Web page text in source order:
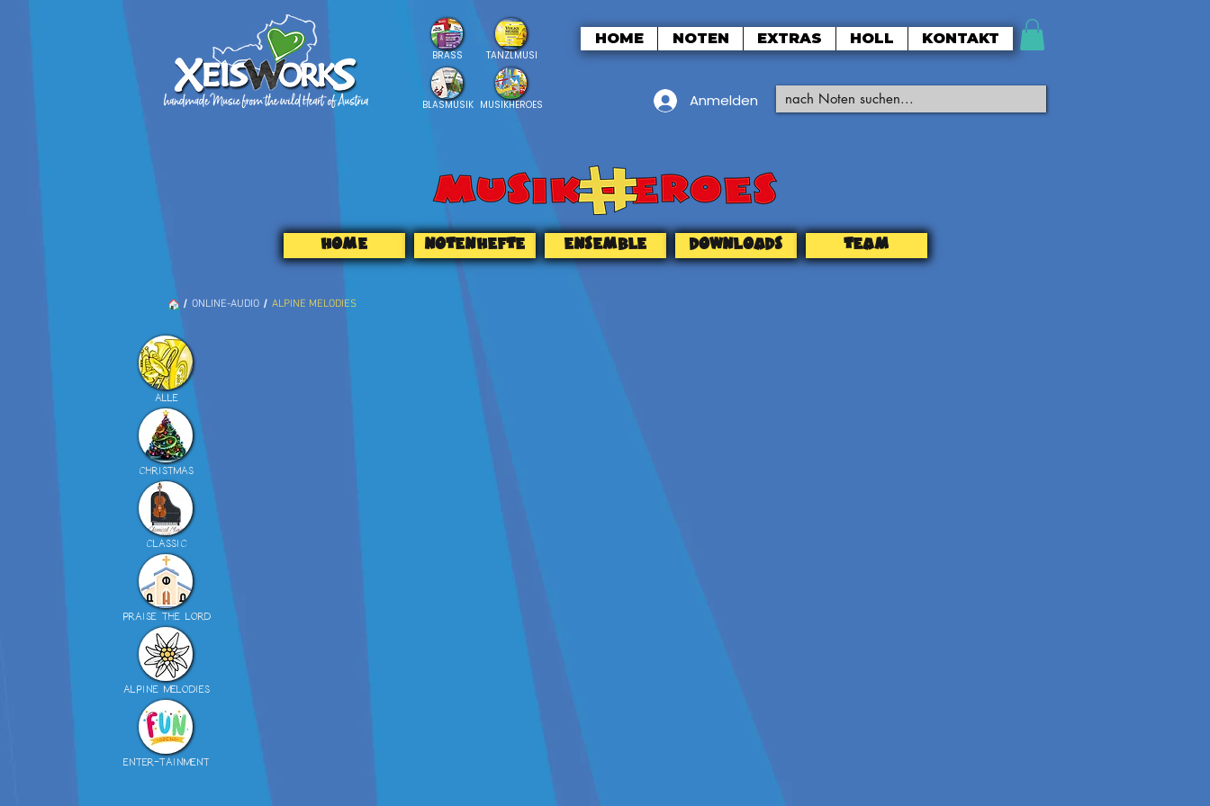
BRASS
BLASMUSIK
TANZLMUSI
MUSIKHEROES
HOME NOTEN EXTRAS HOLL KONTAKT
Anmelden
HOME NOTENHEFTE ENSEMBLE DOWNLOADS TEAM
/ ONLINE-AUDIO / ALPINE MELODIES
ALLE
CHRISTMAS
CLASSIC
PRAISE THE LORD
ALPINE MELODIES
ENTER-TAINMENT